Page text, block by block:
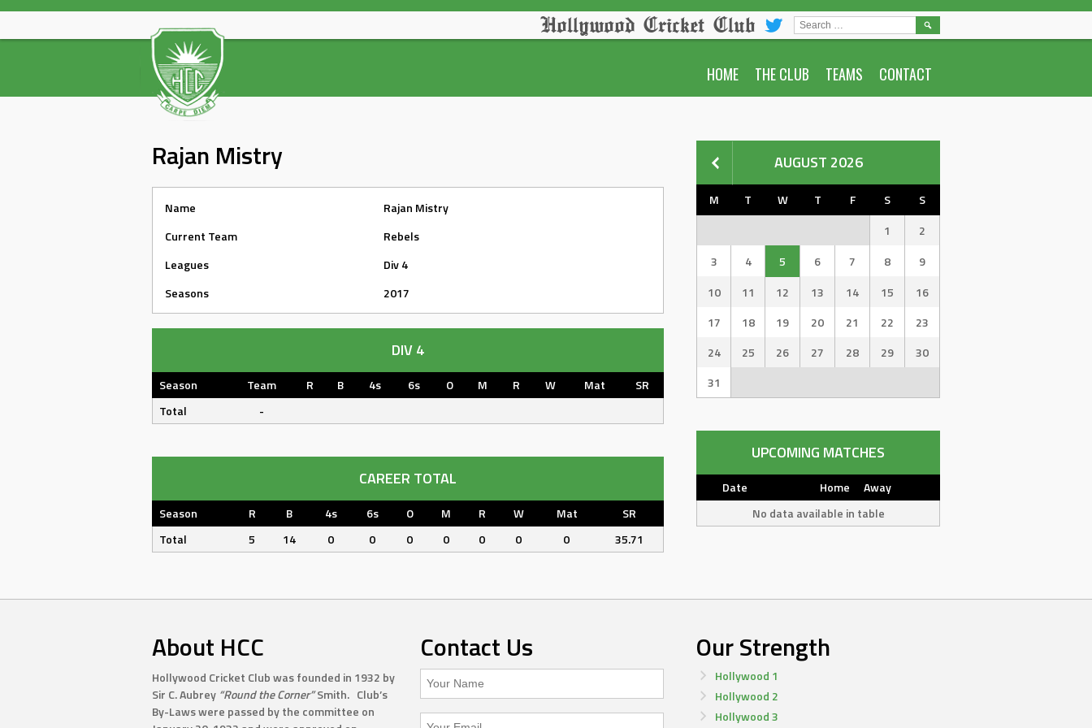
Skip
content
Hollywood Cricket Club
HOME THE CLUB TEAMS CONTACT
SEARCH
FOR:
Rajan Mistry
Name
Rajan Mistry
Current Team
Rebels
Leagues
Div 4
Seasons
2017
DIV 4
Season Team R B 4s 6s O M R W Mat
SR
Total
-
CAREER TOTAL
Season R B 4s 6s O M R W Mat
SR
Total
5 14 0 0 0 0 0 0 0 35.71
AUGUST 2026
M T W T F S
S
1
2
3
4 5 6 7 8
9
10
11 12 13 14 15
16
17
18 19 20 21 22
23
24
25 26 27 28 29
30
31
UPCOMING MATCHES
Date Home
Away
No data available in table
About HCC
Hollywood Cricket Club was founded in 1932 by
Sir C. Aubrey “Round the Corner”Smith. Club’s
By-Laws were passed by the committee on
Contact Us Our Strength
Hollywood 1
Hollywood 2
Hollywood 3